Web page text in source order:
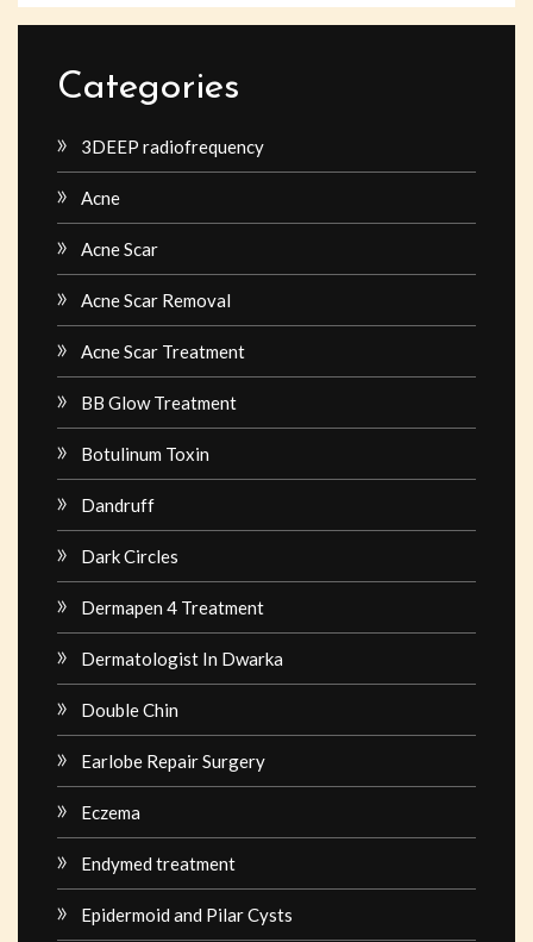
Categories
3DEEP radiofrequency
Acne
Acne Scar
Acne Scar Removal
Acne Scar Treatment
BB Glow Treatment
Botulinum Toxin
Dandruff
Dark Circles
Dermapen 4 Treatment
Dermatologist In Dwarka
Double Chin
Earlobe Repair Surgery
Eczema
Endymed treatment
Epidermoid and Pilar Cysts